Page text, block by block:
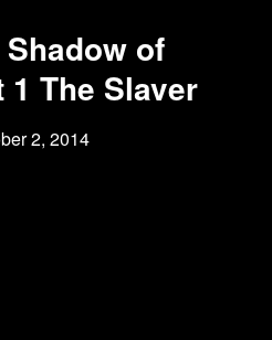
of
The Slaver
2, 2014